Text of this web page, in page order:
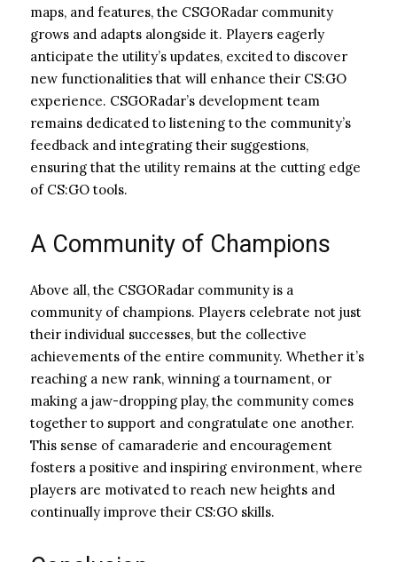
maps, and features, the CSGORadar community
grows and adapts alongside it. Players eagerly
anticipate the utility’s updates, excited to discover
new functionalities that will enhance their CS:GO
experience. CSGORadar’s development team
remains dedicated to listening to the community’s
feedback and integrating their suggestions,
ensuring that the utility remains at the cutting edge
of CS:GO tools.
A Community of Champions
Above all, the CSGORadar community is a
community of champions. Players celebrate not just
their individual successes, but the collective
achievements of the entire community. Whether it’s
reaching a new rank, winning a tournament, or
making a jaw-dropping play, the community comes
together to support and congratulate one another.
This sense of camaraderie and encouragement
fosters a positive and inspiring environment, where
players are motivated to reach new heights and
continually improve their CS:GO skills.